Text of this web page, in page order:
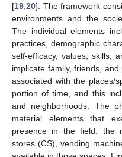
[19 20]. The framework
environments and the
The individual elements
practices, demographic
self-efficacy, values, skills,
implicate family, friends,
associated with the places/
portion of time, and this
and neighborhoods. The
material elements that
presence in the field: the
stores (CS), vending